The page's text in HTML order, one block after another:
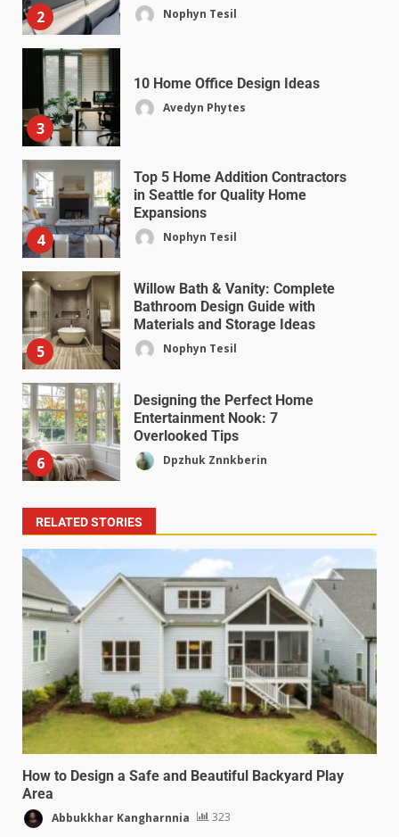
2 Nophyn Tesil
3
10 Home Office Design Ideas
Avedyn Phytes
4
Top 5 Home Addition Contractors
in Seattle for Quality Home
Expansions
Nophyn Tesil
5
Willow Bath & Vanity: Complete
Bathroom Design Guide with
Materials and Storage Ideas
Nophyn Tesil
6
Designing the Perfect Home
Entertainment Nook: 7
Overlooked Tips
Dpzhuk Znnkberin
RELATED STORIES
How to Design a Safe and Beautiful Backyard Play
Area
Abbukkhar Kangharnnia 323